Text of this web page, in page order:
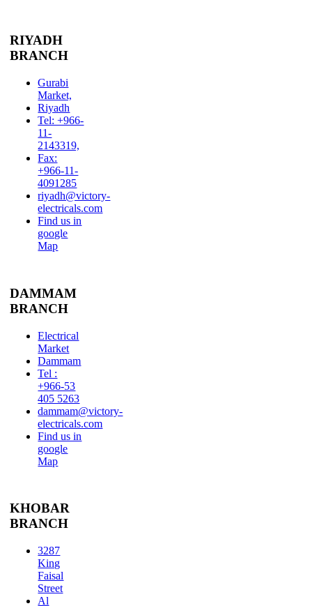
RIYADH
BRANCH
Gurabi
Market,
Riyadh
Tel: +966-
11-
2143319,
Fax:
+966-11-
4091285
riyadh@victory-
electricals.com
Find us in
google
Map
DAMMAM
BRANCH
Electrical
Market
Dammam
Tel :
+966-53
405 5263
dammam@victory-
electricals.com
Find us in
google
Map
KHOBAR
BRANCH
3287
King
Faisal
Street
Al